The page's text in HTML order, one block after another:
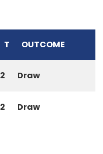
T OUTCOME
2 Draw
2 Draw